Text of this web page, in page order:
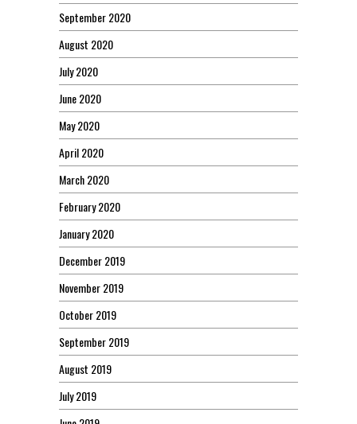
September 2020
August 2020
July 2020
June 2020
May 2020
April 2020
March 2020
February 2020
January 2020
December 2019
November 2019
October 2019
September 2019
August 2019
July 2019